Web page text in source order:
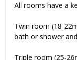
All rooms have a
Twin room (18-
bath or shower
Triple room (25-